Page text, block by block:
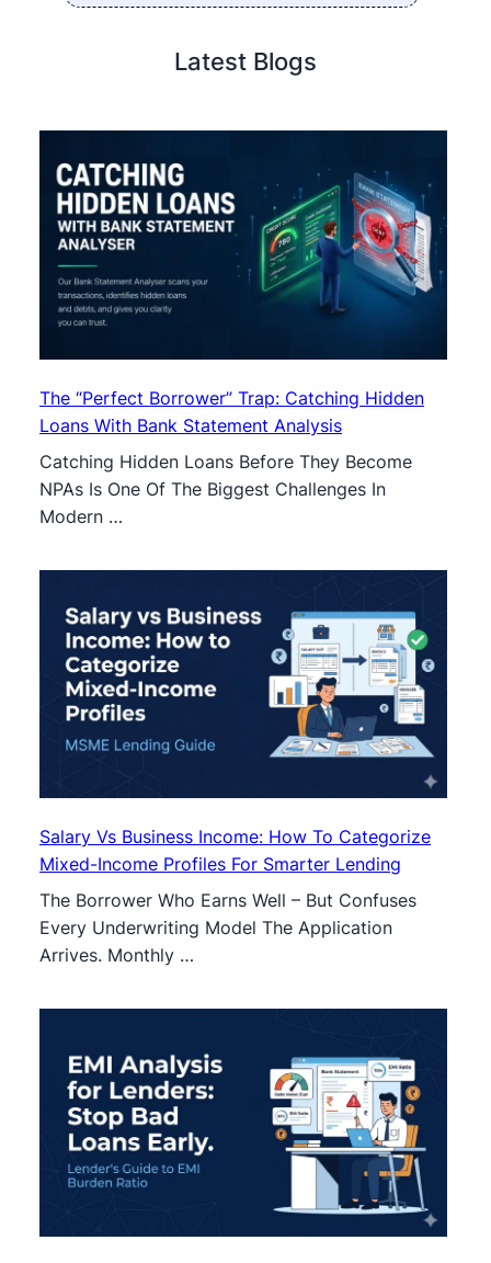
Latest Blogs
The “Perfect Borrower” Trap: Catching Hidden
Loans With Bank Statement Analysis
Catching Hidden Loans Before They Become
NPAs Is One Of The Biggest Challenges In
Modern …
Salary Vs Business Income: How To Categorize
Mixed-Income Profiles For Smarter Lending
The Borrower Who Earns Well – But Confuses
Every Underwriting Model The Application
Arrives. Monthly …